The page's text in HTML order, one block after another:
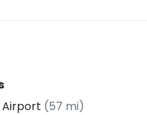
Airport (57 mi)